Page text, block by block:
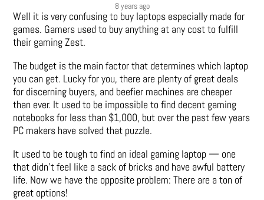
8 years ago
Well it is very confusing to buy laptops especially made for
games. Gamers used to buy anything at any cost to fulfill
their gaming Zest.
The budget is the main factor that determines which laptop
you can get. Lucky for you, there are plenty of great deals
for discerning buyers, and beefier machines are cheaper
than ever. It used to be impossible to find decent gaming
notebooks for less than $1,000, but over the past few years
PC makers have solved that puzzle.
It used to be tough to find an ideal gaming laptop — one
that didn’t feel like a sack of bricks and have awful battery
life. Now we have the opposite problem: There are a ton of
great options!